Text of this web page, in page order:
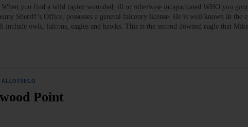
you find a wild raptor wounded, ill or otherwise incapacitated WHO you
Sheriff’s Office, possesses a general falconry license. He is well known in the
owls, falcons, eagles and hawks. This is the second downed eagle that
ALLOTSEGO
Point